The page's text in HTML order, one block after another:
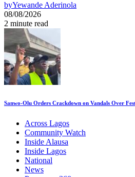
byYewande Aderinola
08/08/2026
2 minute read
Sanwo-Olu Orders Crackdown on Vandals Over
Across Lagos
Community Watch
Inside Alausa
Inside Lagos
National
News